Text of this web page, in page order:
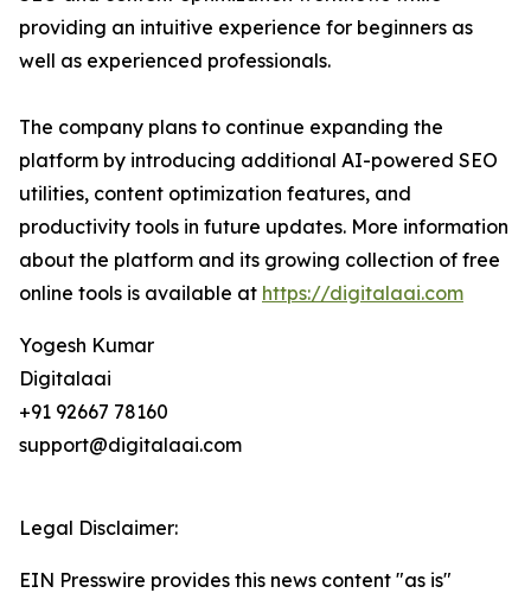
providing an intuitive experience for beginners as
well as experienced professionals.
The company plans to continue expanding the
platform by introducing additional AI-powered SEO
utilities, content optimization features, and
productivity tools in future updates. More information
about the platform and its growing collection of free
online tools is available at https://digitalaai.com
Yogesh Kumar
Digitalaai
+91 92667 78160
support@digitalaai.com
Legal Disclaimer:
EIN Presswire provides this news content "as is"